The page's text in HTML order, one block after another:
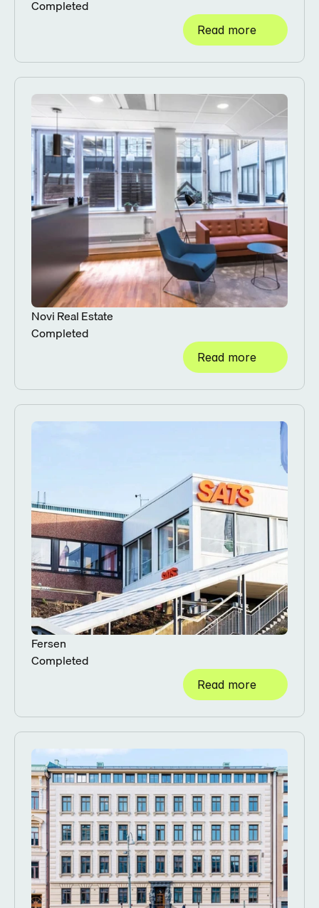
Completed
Read more
Novi Real Estate
Completed
Read more
Fersen
Completed
Read more